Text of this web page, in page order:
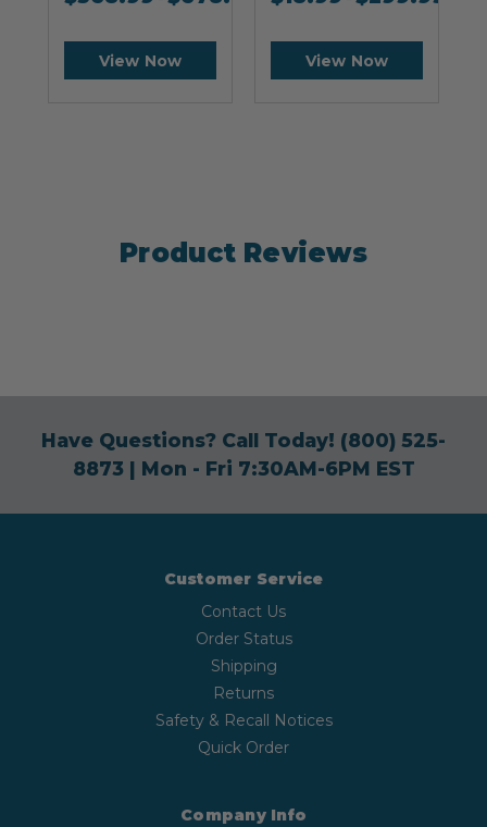
View Now View Now
Product Reviews
Have Questions? Call Today! (800) 525-
8873| Mon - Fri 7:30AM-6PM EST
Customer Service
Contact Us
Order Status
Shipping
Returns
Safety & Recall Notices
Quick Order
Company Info